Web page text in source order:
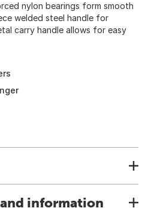
nylon bearings form smooth
welded steel handle for
carry handle allows for easy
information